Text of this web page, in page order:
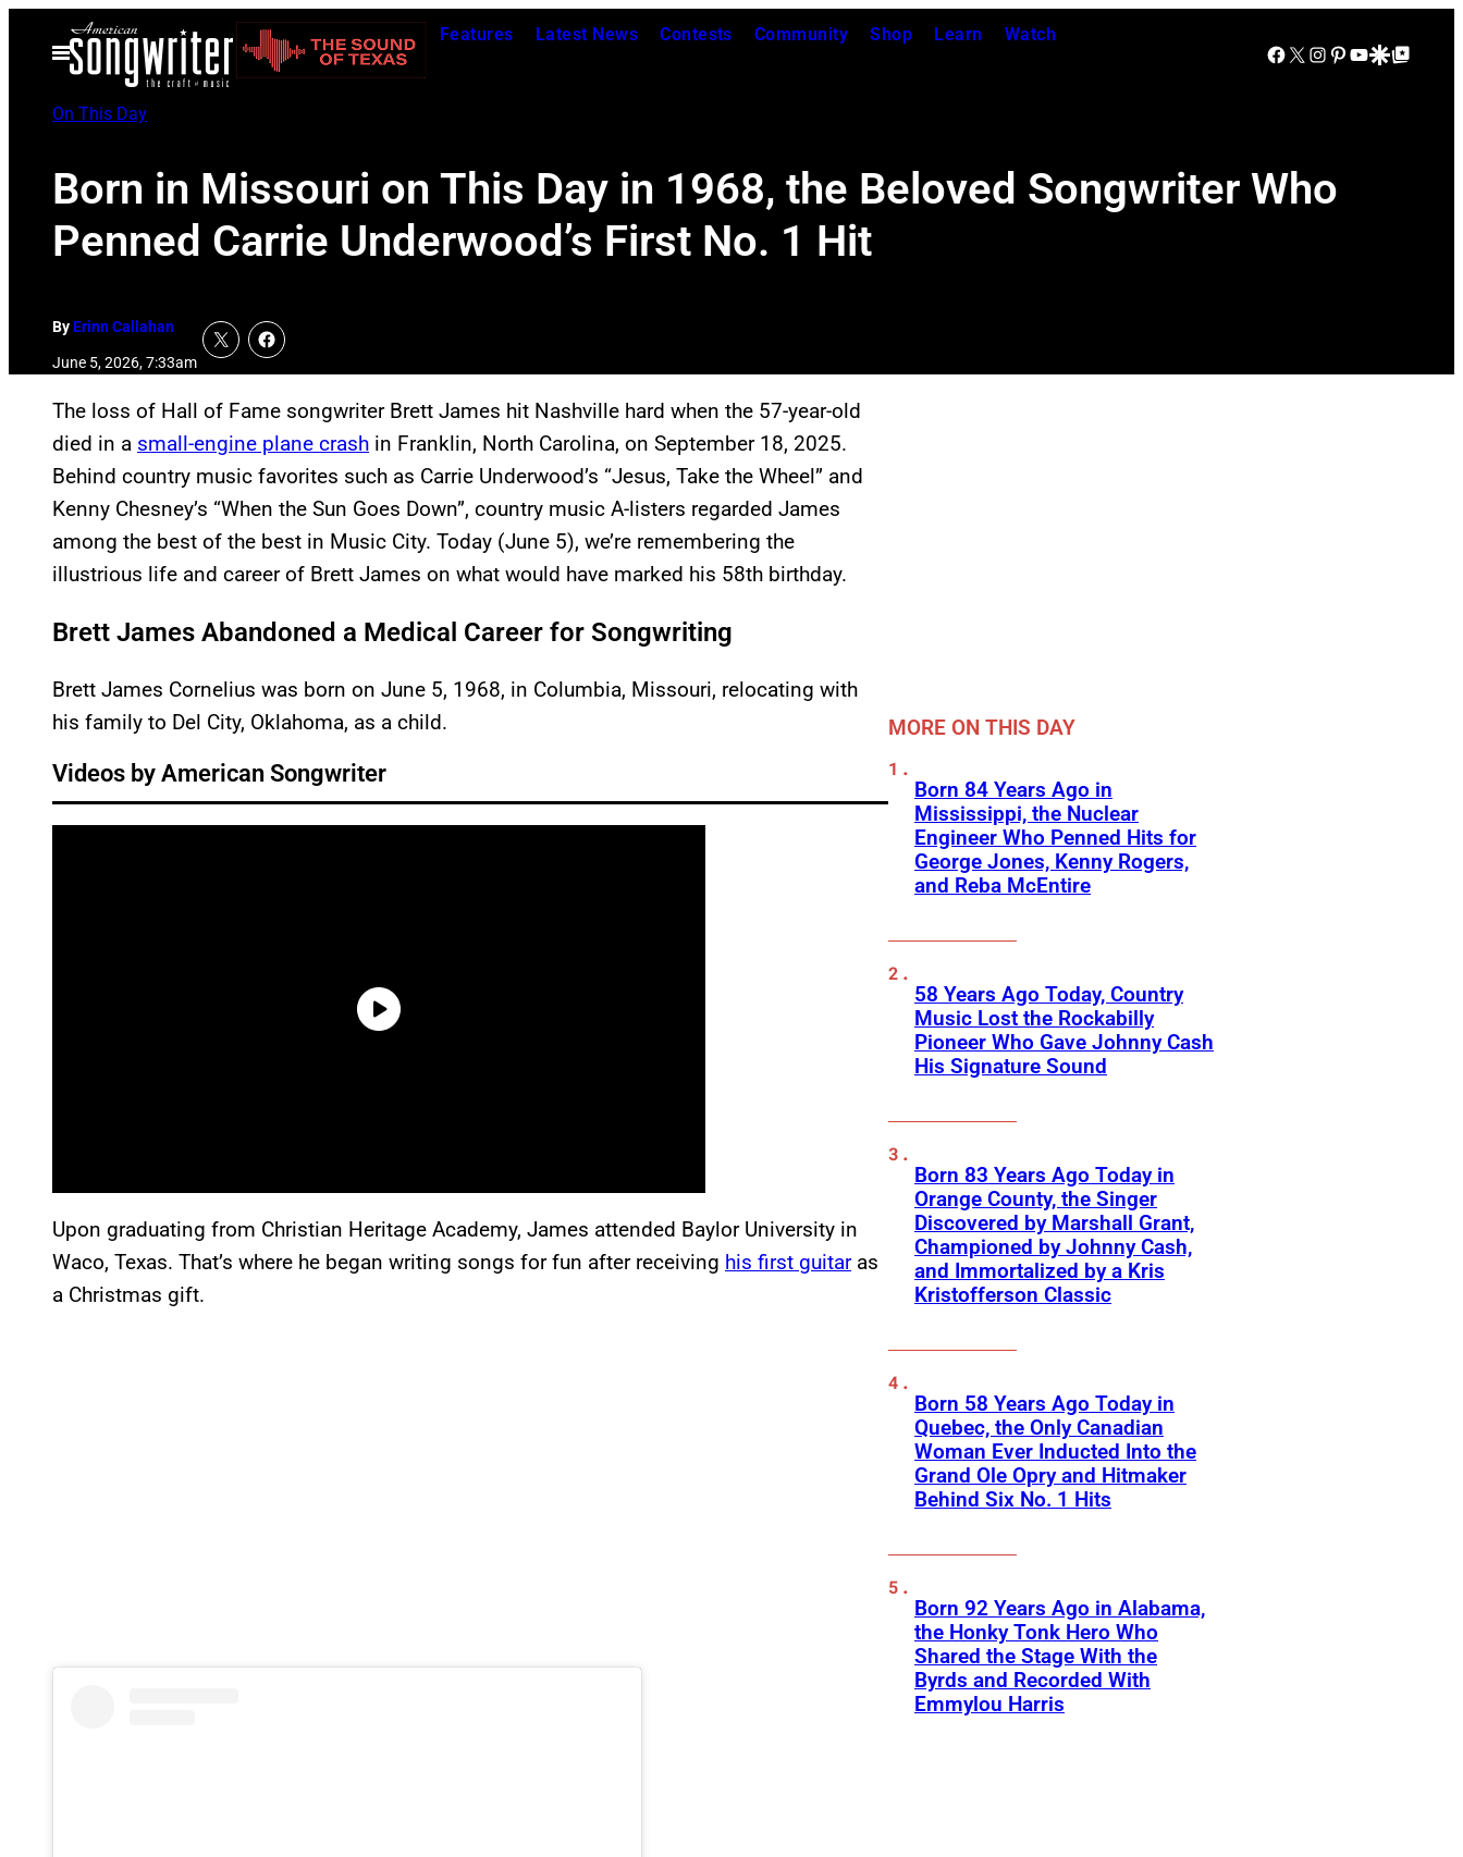
Open
Menu
Features Latest News Contests Community Shop Learn Watch
Facebook
X Instagram
Pinterest
YouTube
Google Discover
Google Top Posts
On This Day
Born in Missouri on This Day in 1968, the Beloved Songwriter Who
Penned Carrie Underwood’s First No. 1 Hit
ByErinn Callahan
June 5, 2026, 7:33am
The loss of Hall of Fame songwriter Brett James hit Nashville hard when the 57-year-old
died in a small-engine plane crash in Franklin, North Carolina, on September 18, 2025.
Behind country music favorites such as Carrie Underwood’s “Jesus, Take the Wheel” and
Kenny Chesney’s “When the Sun Goes Down”, country music A-listers regarded James
among the best of the best in Music City. Today (June 5), we’re remembering the
illustrious life and career of Brett James on what would have marked his 58th birthday.
Brett James Abandoned a Medical Career for Songwriting
Brett James Cornelius was born on June 5, 1968, in Columbia, Missouri, relocating with
his family to Del City, Oklahoma, as a child.
Videos by American Songwriter
Upon graduating from Christian Heritage Academy, James attended Baylor University in
Waco, Texas. That’s where he began writing songs for fun after receiving his first guitaras
a Christmas gift.
MORE ON THIS DAY
Born 84 Years Ago in
Mississippi, the Nuclear
Engineer Who Penned Hits for
George Jones, Kenny Rogers,
and Reba McEntire
58 Years Ago Today, Country
Music Lost the Rockabilly
Pioneer Who Gave Johnny Cash
His Signature Sound
Born 83 Years Ago Today in
Orange County, the Singer
Discovered by Marshall Grant,
Championed by Johnny Cash,
and Immortalized by a Kris
Kristofferson Classic
Born 58 Years Ago Today in
Quebec, the Only Canadian
Woman Ever Inducted Into the
Grand Ole Opry and Hitmaker
Behind Six No. 1 Hits
Born 92 Years Ago in Alabama,
the Honky Tonk Hero Who
Shared the Stage With the
Byrds and Recorded With
Emmylou Harris